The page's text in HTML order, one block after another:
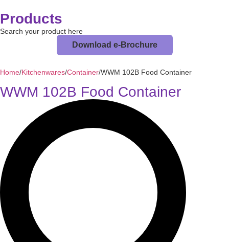
Products
Search your product here
Download e-Brochure
Home/Kitchenwares/Container/WWM 102B Food Container
WWM 102B Food Container